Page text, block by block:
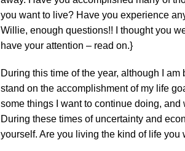
you want to live? Have you experience
Willie, enough questions!! I thought you
have your attention – read on.}
During this time of the year, although I
stand on the accomplishment of my life
some things I want to continue doing,
During these times of uncertainty and
yourself. Are you living the kind of life